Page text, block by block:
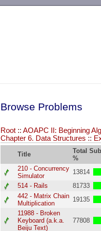
Browse Problems
Root ::AOAPC II: Beginning
Chapter 6. Data Structures ::
Title
Total
%
210 - Concurrency
Simulator
13814
514 - Rails
81733
442 - Matrix Chain
Multiplication
19135
11988 - Broken
Keyboard (a.k.a.
Beiju Text)
77808